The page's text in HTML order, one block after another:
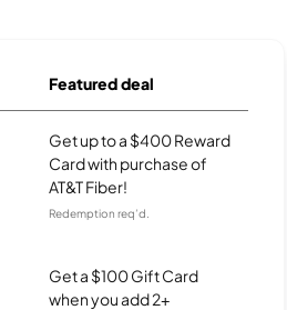
Featured deal
Get up to a $400 Reward
Card with purchase of
AT&T Fiber!
Redemption req’d.
Get a $100 Gift Card
when you add 2+